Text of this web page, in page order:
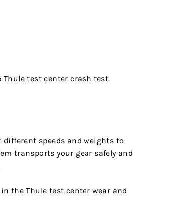
speeds and weights to
transports your gear safely and